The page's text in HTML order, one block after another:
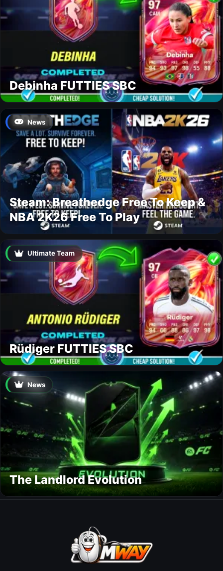
Debinha FUTTIES SBC
News
Steam: Breathedge Free To Keep &
NBA 2K26 Free To Play
Ultimate Team
Rüdiger FUTTIES SBC
News
The Landlord Evolution